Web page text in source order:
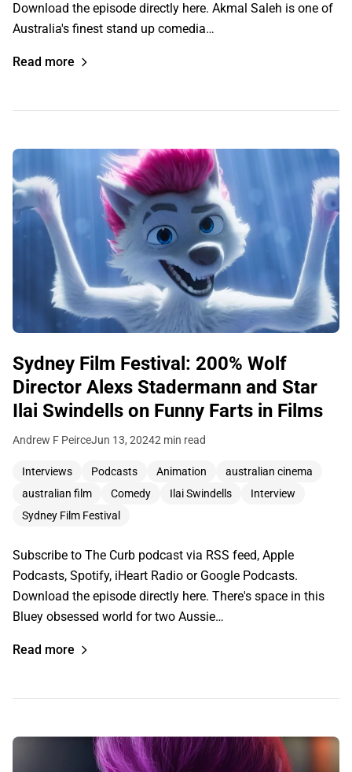
Download the episode directly here. Akmal Saleh is one of
Australia's finest stand up comedia…
Read more
Sydney Film Festival: 200% Wolf
Director Alexs Stadermann and Star
Ilai Swindells on Funny Farts in Films
Andrew F PeirceJun 13, 20242 min read
Interviews Podcasts Animation
australian cinema
australian film
Comedy Ilai Swindells
Interview
Sydney Film Festival
Subscribe to The Curb podcast via RSS feed, Apple
Podcasts, Spotify, iHeart Radio or Google Podcasts.
Download the episode directly here. There's space in this
Bluey obsessed world for two Aussie…
Read more